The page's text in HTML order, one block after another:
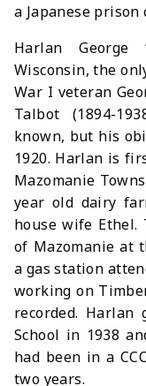
a Japanese prison
Harlan
Wisconsin, the
War I veteran
Talbot (1894-
known, but his
1920. Harlan is
Mazomanie
year old dairy
house wife Ethel.
of Mazomanie at
a gas station
working on
recorded. Harlan
School in 1938
had been in a
two years.